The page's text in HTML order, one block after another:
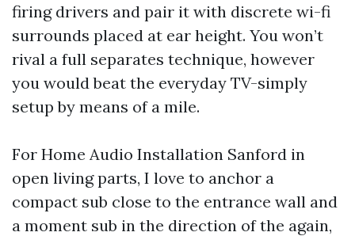
firing drivers and pair it with discrete wi-fi
surrounds placed at ear height. You won’t
rival a full separates technique, however
you would beat the everyday TV-simply
setup by means of a mile.
For Home Audio Installation Sanford in
open living parts, I love to anchor a
compact sub close to the entrance wall and
a moment sub in the direction of the again,